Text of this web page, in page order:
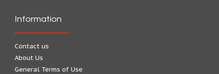
Information
Contact us
About Us
General Terms of Use